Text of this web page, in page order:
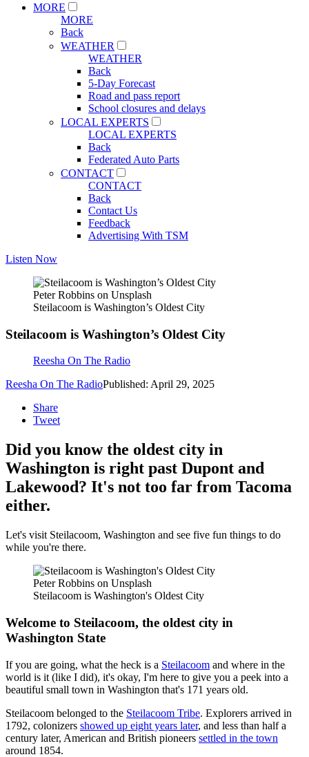
MORE
MORE
Back
WEATHER
WEATHER
Back
5-Day Forecast
Road and pass report
School closures and delays
LOCAL EXPERTS
LOCAL EXPERTS
Back
Federated Auto Parts
CONTACT
CONTACT
Back
Contact Us
Feedback
Advertising With TSM
Listen Now
Peter Robbins on Unsplash
Steilacoom is Washington’s Oldest City
Steilacoom is Washington’s Oldest City
Reesha On The Radio
Reesha On The RadioPublished: April 29, 2025
Share
Tweet
Did you know the oldest city in
Washington is right past Dupont and
Lakewood? It's not too far from Tacoma
either.
Let's visit Steilacoom, Washington and see five fun things to do
while you're there.
Peter Robbins on Unsplash
Steilacoom is Washington's Oldest City
Welcome to Steilacoom, the oldest city in
Washington State
If you are going, what the heck is a Steilacoom and where in the
world is it (like I did), it's okay, I'm here to give you a peek into a
beautiful small town in Washington that's 171 years old.
Steilacoom belonged to the Steilacoom Tribe. Explorers arrived in
1792, colonizers showed up eight years later, and less than half a
century later, American and British pioneers settled in the town
around 1854.